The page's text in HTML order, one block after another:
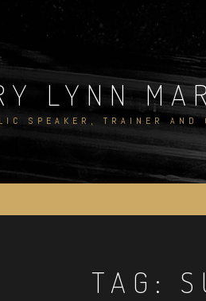
LYNN
SPEAKER, TRAINER AND
TAG: